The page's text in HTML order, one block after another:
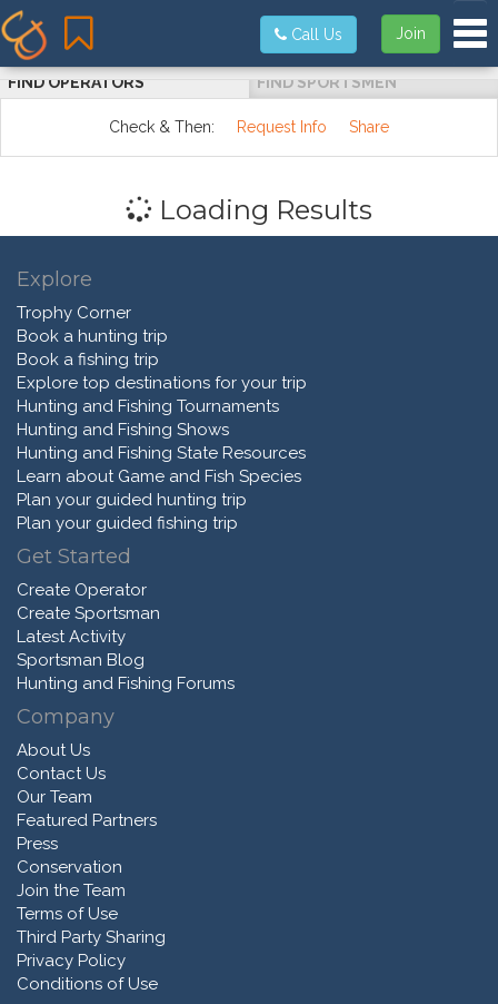
Join
Call Us
FIND OPERATORS FIND SPORTSMEN
Check & Then: Request Info Share
Loading Results
Explore
Trophy Corner
Book a hunting trip
Book a fishing trip
Explore top destinations for your trip
Hunting and Fishing Tournaments
Hunting and Fishing Shows
Hunting and Fishing State Resources
Learn about Game and Fish Species
Plan your guided hunting trip
Plan your guided fishing trip
Get Started
Create Operator
Create Sportsman
Latest Activity
Sportsman Blog
Hunting and Fishing Forums
Company
About Us
Contact Us
Our Team
Featured Partners
Press
Conservation
Join the Team
Terms of Use
Third Party Sharing
Privacy Policy
Conditions of Use